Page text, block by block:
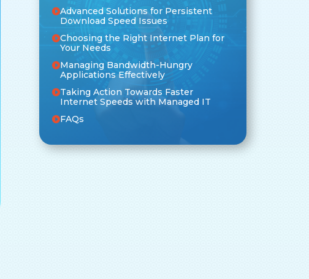
Advanced Solutions for Persistent
Download Speed Issues
Choosing the Right Internet Plan for
Your Needs
Managing Bandwidth-Hungry
Applications Effectively
Taking Action Towards Faster
Internet Speeds with Managed IT
FAQs